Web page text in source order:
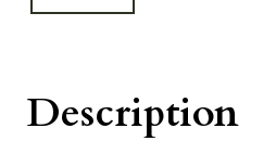
Description